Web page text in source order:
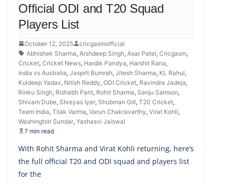
Official ODI and T20 Squad
Players List
October 12, 2025
cricgasmofficial
Abhishek Sharma, Arshdeep Singh, Axar Patel, Cricgasm,
Cricket, Cricket News, Hardik Pandya, Harshit Rana,
India vs Australia, Jasprit Bumrah, Jitesh Sharma, KL Rahul,
Kuldeep Yadav, Nitish Reddy, ODI Cricket, Ravindra Jadeja,
Rinku Singh, Rishabh Pant, Rohit Sharma, Sanju Samson,
Shivam Dube, Shreyas Iyer, Shubman Gill, T20 Cricket,
Team India, Tilak Varma, Varun Chakravarthy, Virat Kohli,
Washington Sundar, Yashasvi Jaiswal
7 min read
With Rohit Sharma and Virat Kohli returning, here’s
the full official T20 and ODI squad and players list
for the